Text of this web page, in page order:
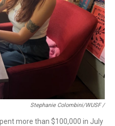
Stephanie Colombini/WUSF /
more than $100,000 in July